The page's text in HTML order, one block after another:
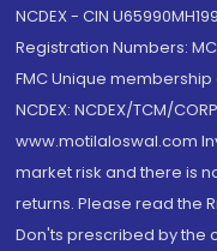
NCDEX - CIN
Registration Numbers:
FMC Unique membership
NCDEX: NCDEX/TCM/
www.motilaloswal.com
market risk and there is
returns. Please read the
Don'ts prescribed by the